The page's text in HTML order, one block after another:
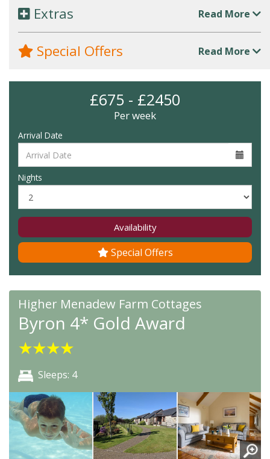
Extras Read More
Special Offers Read More
£675 - £2450
Per week
Arrival Date
Nights
Availability
Special Offers
Higher Menadew Farm Cottages
Byron 4* Gold Award
★★★★
Sleeps: 4